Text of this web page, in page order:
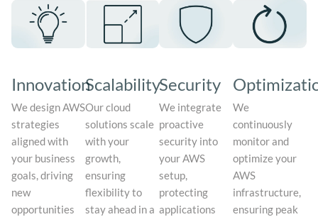
Innovation
We design AWS
strategies
aligned with
your business
goals, driving
new
opportunities
Scalability
Our cloud
solutions scale
with your
growth,
ensuring
flexibility to
stay ahead in a
Security
We integrate
proactive
security into
your AWS
setup,
protecting
applications
We
continuously
monitor and
optimize your
AWS
infrastructure,
ensuring peak